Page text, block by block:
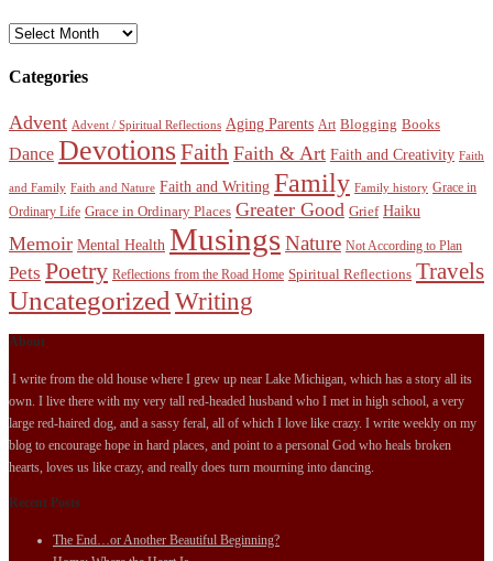
Archives
Categories
Advent Advent / Spiritual Reflections Aging Parents Art Blogging Books
Dance DevotionsFaith Faith & Art Faith and Creativity Faith
and Family Faith and Nature Faith and Writing Family Family history Grace in
Ordinary Life Grace in Ordinary Places Greater Good Grief Haiku
Memoir Mental Health MusingsNature Not According to Plan
Pets Poetry Reflections from the Road Home Spiritual Reflections Travels
Uncategorized Writing
About
I write from the old house where I grew up near Lake Michigan, which has a story all its
own. I live there with my very tall red-headed husband who I met in high school, a very
large red-haired dog, and a sassy feral, all of which I love like crazy. I write weekly on my
blog to encourage hope in hard places, and point to a personal God who heals broken
hearts, loves us like crazy, and really does turn mourning into dancing.
Recent Posts
The End…or Another Beautiful Beginning?